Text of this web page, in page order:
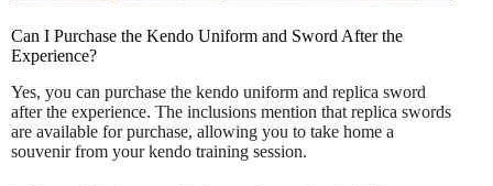
Can I Purchase the Kendo Uniform and Sword After the
Experience?
Yes, you can purchase the kendo uniform and replica sword
after the experience. The inclusions mention that replica swords
are available for purchase, allowing you to take home a
souvenir from your kendo training session.